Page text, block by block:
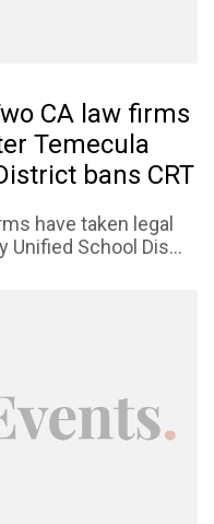
CA law firms
Temecula
bans CRT
have taken legal
Unified School Dis...